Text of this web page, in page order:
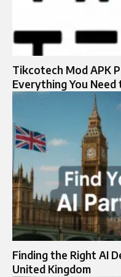
Tikcotech Mod APK
Everything You
Finding the Right AI
United Kingdom